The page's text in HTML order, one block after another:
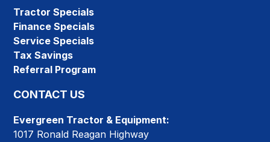
Tractor Specials
Finance Specials
Service Specials
Tax Savings
Referral Program
CONTACT US
Evergreen Tractor & Equipment:
1017 Ronald Reagan Highway